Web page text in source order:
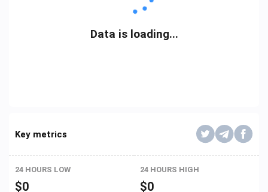
Data is loading...
Key metrics
24 HOURS LOW
$0
24 HOURS HIGH
$0